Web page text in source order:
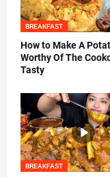
BREAKFAST
How to Make A
Worthy Of The
Tasty
BREAKFAST